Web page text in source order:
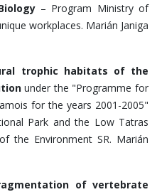
– Program Ministry of
workplaces. Marián Janiga
trophic habitats of the
under the "Programme for
for the years 2001-2005"
Park and the Low Tatras
the Environment SR. Marián
of vertebrate